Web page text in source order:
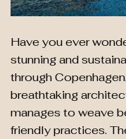
Have you ever
stunning and
through
breathtaking
manages to weave
friendly practices.